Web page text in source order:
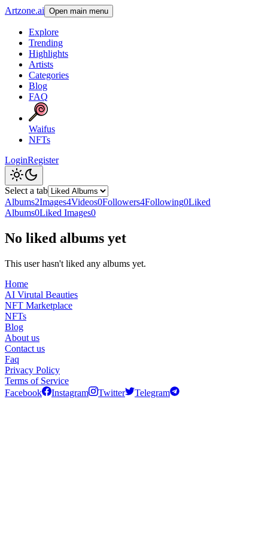
Artzone.ai Open main menu
Explore
Trending
Highlights
Artists
Categories
Blog
FAQ
Waifus
NFTs
LoginRegister
Select a tab
Albums2Images4Videos0Followers4Following0Liked
Albums0Liked Images0
No liked albums yet
This user hasn't liked any albums yet.
Home
AI Virutal Beauties
NFT Marketplace
NFTs
Blog
About us
Contact us
Faq
Privacy Policy
Terms of Service
Facebook
Instagram Twitter Telegram